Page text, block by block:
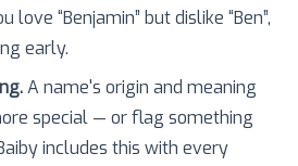
“Benjamin” but dislike “Ben”,
early.
A name's origin and meaning
special — or flag something
includes this with every